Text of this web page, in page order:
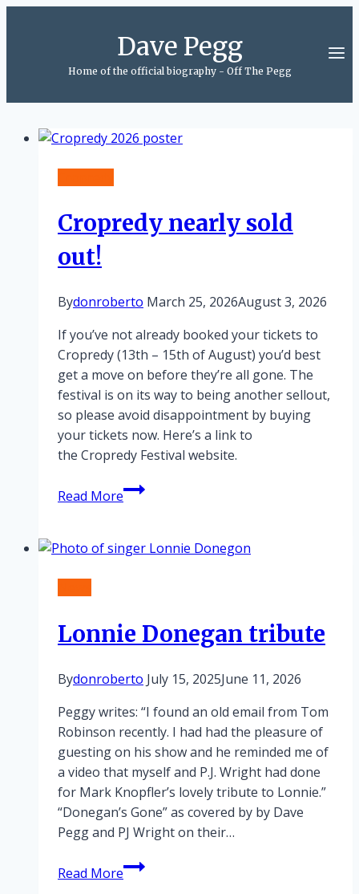
Dave Pegg
Home of the official biography - Off The Pegg
Cropredy nearly sold
out!
Bydonroberto March 25, 2026August 3, 2026
If you’ve not already booked your tickets to
Cropredy (13th – 15th of August) you’d best
get a move on before they’re all gone. The
festival is on its way to being another sellout,
so please avoid disappointment by buying
your tickets now. Here’s a link to
the Cropredy Festival website.
Read MoreCropredy
nearly
out!
Lonnie Donegan tribute
Bydonroberto July 15, 2025June 11, 2026
Peggy writes: “I found an old email from Tom
Robinson recently. I had had the pleasure of
guesting on his show and he reminded me of
a video that myself and P.J. Wright had done
for Mark Knopfler’s lovely tribute to Lonnie.”
“Donegan’s Gone” as covered by by Dave
Pegg and PJ Wright on their…
Read MoreLonnie
Donegan